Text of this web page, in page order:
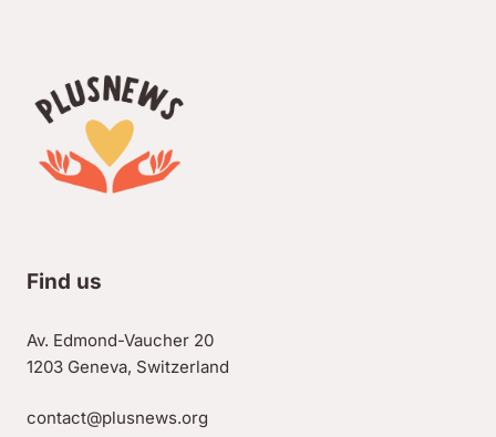
Find us
Av. Edmond-Vaucher 20
1203 Geneva, Switzerland
contact@plusnews.org